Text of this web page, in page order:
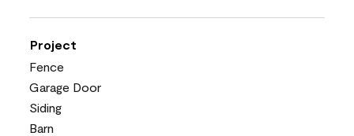
Project
Fence
Garage Door
Siding
Barn